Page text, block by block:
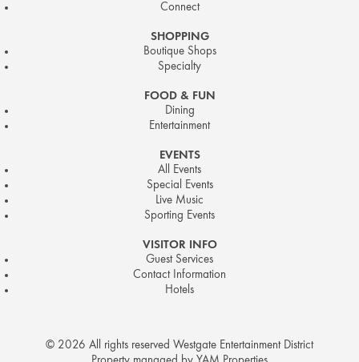
Connect
SHOPPING
Boutique Shops
Specialty
FOOD & FUN
Dining
Entertainment
EVENTS
All Events
Special Events
Live Music
Sporting Events
VISITOR INFO
Guest Services
Contact Information
Hotels
© 2026 All rights reserved Westgate Entertainment District